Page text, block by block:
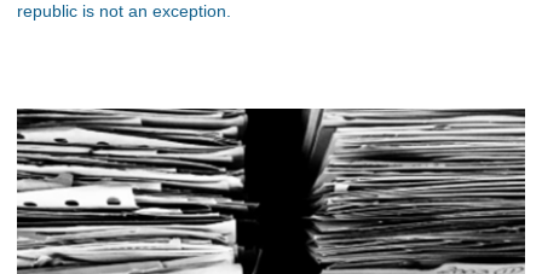
republic is not an exception.